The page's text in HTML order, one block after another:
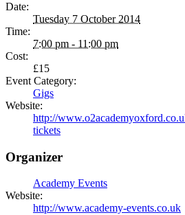
Date:
Tuesday 7 October 2014
Time:
7:00 pm - 11:00 pm
Cost:
£15
Event Category:
Gigs
Website:
http://
tickets
Organizer
Academy Events
Website:
http://www.academy-events.co.uk